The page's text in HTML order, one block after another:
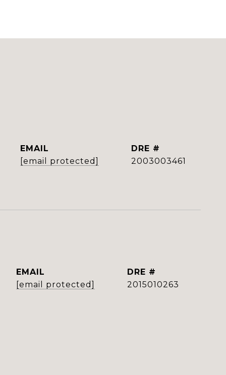
EMAIL
[email protected]
DRE #
2003003461
EMAIL
[email protected]
DRE #
2015010263